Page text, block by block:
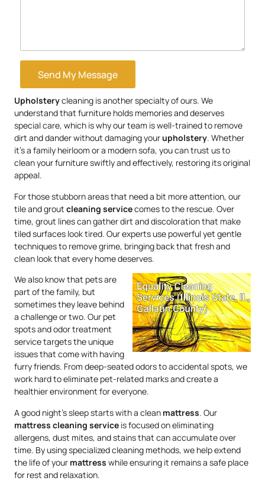
Send My Message
Upholsterycleaning is another specialty of ours. We
understand that furniture holds memories and deserves
special care, which is why our team is well-trained to remove
dirt and dander without damaging yourupholstery. Whether
it’s a family heirloom or a modern sofa, you can trust us to
clean your furniture swiftly and effectively, restoring its original
appeal.
For those stubborn areas that need a bit more attention, our
tile and grout cleaning servicecomes to the rescue. Over
time, grout lines can gather dirt and discoloration that make
tiled surfaces look tired. Our experts use powerful yet gentle
techniques to remove grime, bringing back that fresh and
clean look that every home deserves.
We also know that pets are
part of the family, but
sometimes they leave behind
a challenge or two. Our pet
spots and odor treatment
service targets the unique
issues that come with having
furry friends. From deep-seated odors to accidental spots, we
work hard to eliminate pet-related marks and create a
healthier environment for everyone.
A good night’s sleep starts with a clean mattress. Our
mattress cleaning service is focused on eliminating
allergens, dust mites, and stains that can accumulate over
time. By using specialized cleaning methods, we help extend
the life of your mattress while ensuring it remains a safe place
for rest and relaxation.